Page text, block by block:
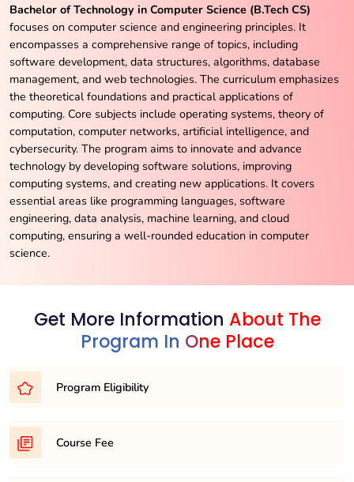
Bachelor of Technology in Computer Science (B.Tech CS)
focuses on computer science and engineering principles. It
encompasses a comprehensive range of topics, including
software development, data structures, algorithms, database
management, and web technologies. The curriculum emphasizes
the theoretical foundations and practical applications of
computing. Core subjects include operating systems, theory of
computation, computer networks, artificial intelligence, and
cybersecurity. The program aims to innovate and advance
technology by developing software solutions, improving
computing systems, and creating new applications. It covers
essential areas like programming languages, software
engineering, data analysis, machine learning, and cloud
computing, ensuring a well-rounded education in computer
science.
Get More Information About The
Program In One Place
Program Eligibility
To embark on your journey as a mechanical engineer, you’ll
typically need to meet one of the following eligibility
Course Fee